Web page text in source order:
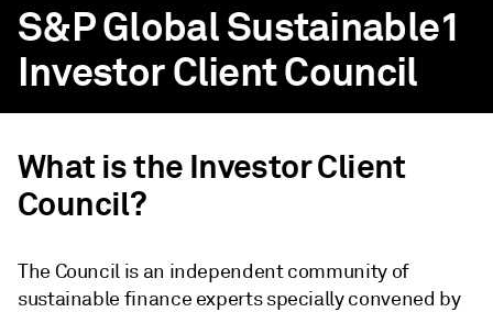
S&P Global Sustainable1
Investor Client Council
What is the Investor Client
Council?
The Council is an independent community of
sustainable finance experts specially convened by